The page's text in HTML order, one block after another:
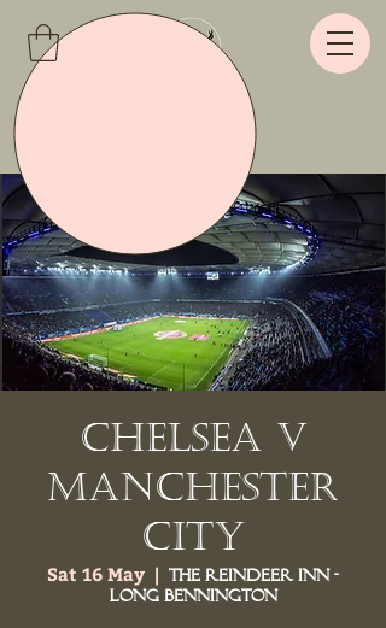
Chelsea v
Manchester
City
Sat 16 May
  |
The Reindeer Inn -
Long Bennington